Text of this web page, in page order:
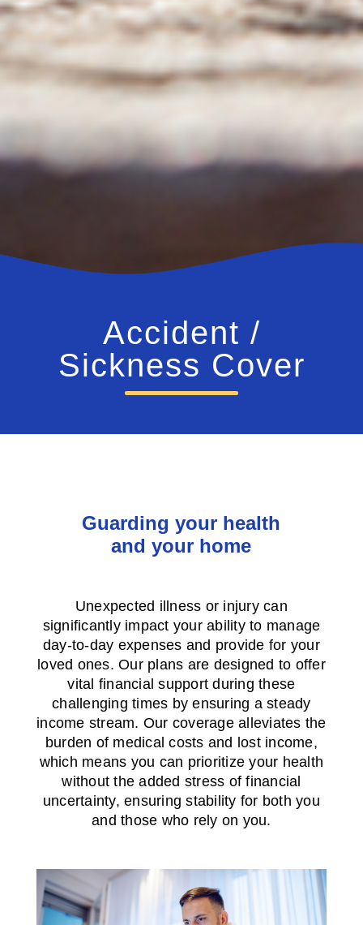
Accident /
Sickness Cover
Guarding your health
and your home
Unexpected illness or injury can
significantly impact your ability to manage
day-to-day expenses and provide for your
loved ones. Our plans are designed to offer
vital financial support during these
challenging times by ensuring a steady
income stream. Our coverage alleviates the
burden of medical costs and lost income,
which means you can prioritize your health
without the added stress of financial
uncertainty, ensuring stability for both you
and those who rely on you.